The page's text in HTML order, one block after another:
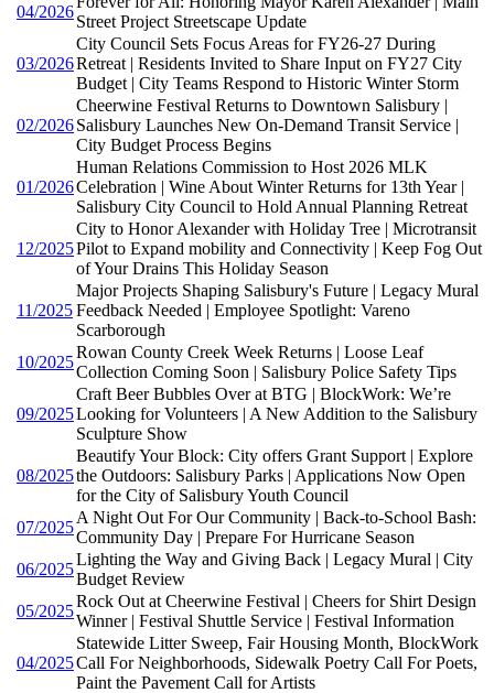
04/2026
Street Project Streetscape Update
03/2026
City Council Sets Focus Areas for FY26-27 During
Retreat | Residents Invited to Share Input on FY27 City
Budget | City Teams Respond to Historic Winter Storm
02/2026
Cheerwine Festival Returns to Downtown Salisbury |
Salisbury Launches New On-Demand Transit Service |
City Budget Process Begins
01/2026
Human Relations Commission to Host 2026 MLK
Celebration | Wine About Winter Returns for 13th Year |
Salisbury City Council to Hold Annual Planning Retreat
12/2025
City to Honor Alexander with Holiday Tree | Microtransit
Pilot to Expand mobility and Connectivity | Keep Fog Out
of Your Drains This Holiday Season
11/2025
Major Projects Shaping Salisbury's Future | Legacy Mural
Feedback Needed | Employee Spotlight: Vareno
Scarborough
10/2025
Rowan County Creek Week Returns | Loose Leaf
Collection Coming Soon | Salisbury Police Safety Tips
09/2025
Craft Beer Bubbles Over at BTG | BlockWork: We’re
Looking for Volunteers | A New Addition to the Salisbury
Sculpture Show
08/2025
Beautify Your Block: City offers Grant Support | Explore
the Outdoors: Salisbury Parks | Applications Now Open
for the City of Salisbury Youth Council
07/2025
A Night Out For Our Community | Back-to-School Bash:
Community Day | Prepare For Hurricane Season
06/2025
Lighting the Way and Giving Back | Legacy Mural | City
Budget Review
05/2025
Rock Out at Cheerwine Festival | Cheers for Shirt Design
Winner | Festival Shuttle Service | Festival Information
04/2025
Statewide Litter Sweep, Fair Housing Month, BlockWork
Call For Neighborhoods, Sidewalk Poetry Call For Poets,
Paint the Pavement Call for Artists